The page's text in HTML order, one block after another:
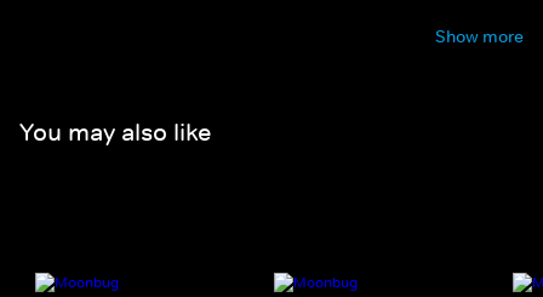
Show more
You may also like